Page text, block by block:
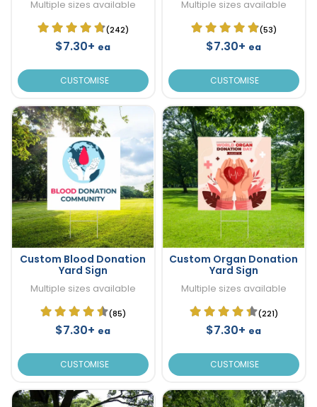
Multiple sizes available
(242)
$7.30+ ea
CUSTOMISE
Multiple sizes available
(53)
$7.30+ ea
CUSTOMISE
Custom Blood Donation
Yard Sign
Multiple sizes available
(85)
$7.30+ ea
CUSTOMISE
Custom Organ Donation
Yard Sign
Multiple sizes available
(221)
$7.30+ ea
CUSTOMISE